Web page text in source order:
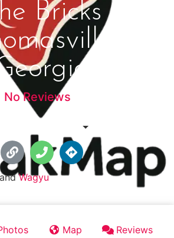
Bricks
No Reviews
andWagyu
Map Reviews